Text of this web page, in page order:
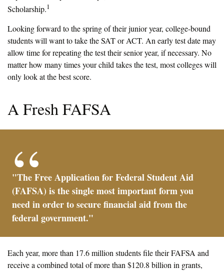
Scholarship.1
Looking forward to the spring of their junior year, college-bound
students will want to take the SAT or ACT. An early test date may
allow time for repeating the test their senior year, if necessary. No
matter how many times your child takes the test, most colleges will
only look at the best score.
A Fresh FAFSA
"The Free Application for Federal Student Aid
(FAFSA) is the single most important form you
need in order to secure financial aid from the
federal government."
Each year, more than 17.6 million students file their FAFSA and
receive a combined total of more than $120.8 billion in grants,